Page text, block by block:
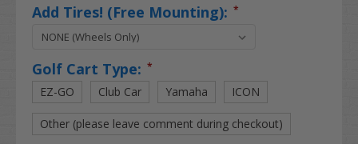
Add Tires! (Free Mounting): *
Golf Cart Type: *
EZ-GO Club Car Yamaha ICON
Other (please leave comment during checkout)